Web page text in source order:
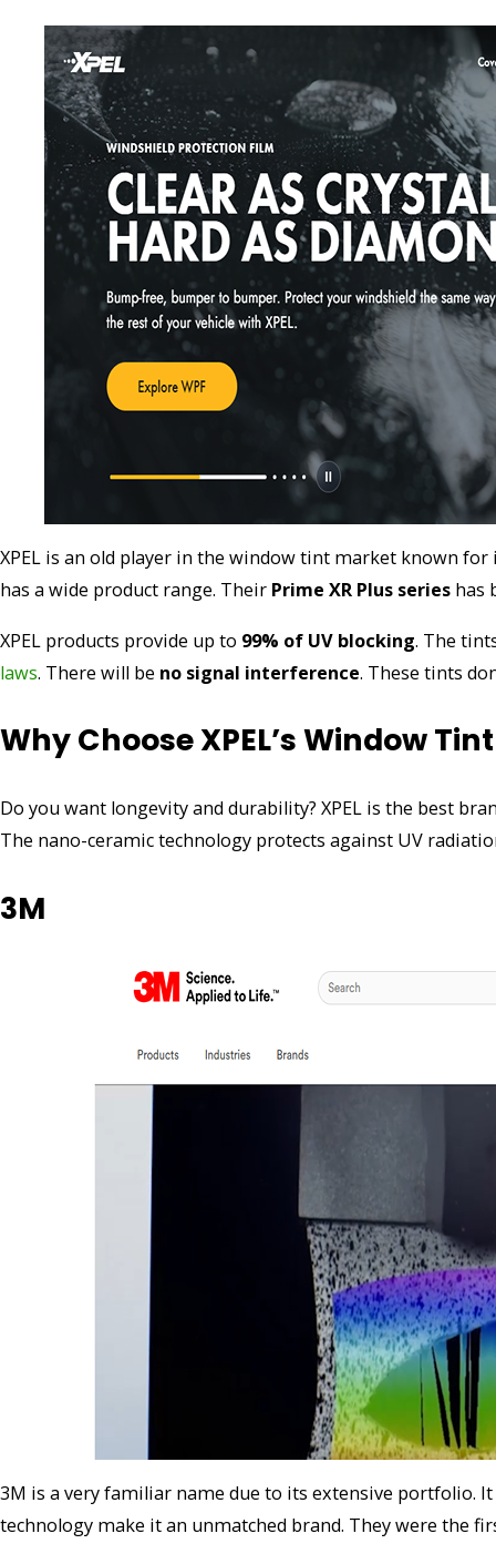
XPEL is an old player in the window tint market known for
has a wide product range. Their Prime XR Plus series has
XPEL products provide up to 99% of UV blocking. The
laws. There will be no signal interference. These tints
Why Choose XPEL’s Window Tint
Do you want longevity and durability? XPEL is the best
The nano-ceramic technology protects against UV
3M
3M is a very familiar name due to its extensive portfolio.
technology make it an unmatched brand. They were the